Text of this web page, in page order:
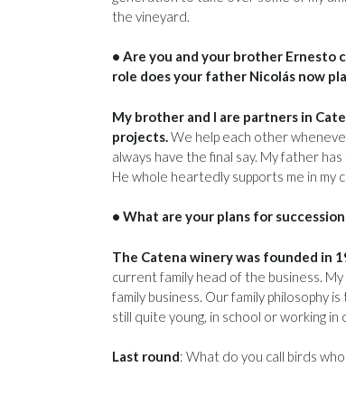
the vineyard.
• Are you and your brother Ernesto
role does your father Nicolás now
My brother and I are partners in
projects. We help each other
always have the final say. My father
He whole heartedly supports me in my
• What are your plans for
The Catena winery was founded in
current family head of the business.
family business. Our family philosophy
still quite young, in school or working in
Last round: What do you call birds